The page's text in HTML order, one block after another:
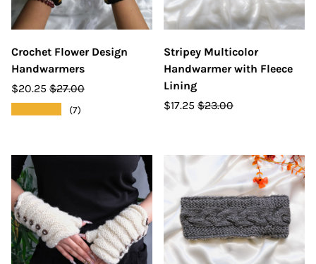
Crochet Flower Design
Handwarmers
$20.25 $27.00
(7)
Stripey Multicolor
Handwarmer with Fleece
Lining
$17.25 $23.00